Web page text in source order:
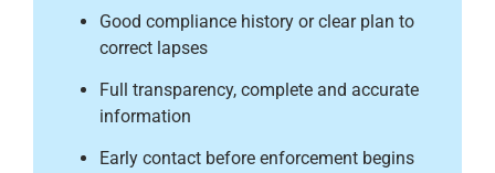
Good compliance history or clear plan to
correct lapses
Full transparency, complete and accurate
information
Early contact before enforcement begins